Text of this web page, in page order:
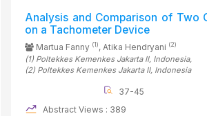
Analysis and Comparison of Two
on a Tachometer Device
Martua Fanny (1), Atika Hendryani (2)
(1) Poltekkes Kemenkes Jakarta II, Indonesia,
(2) Poltekkes Kemenkes Jakarta II, Indonesia
37-45
Abstract Views : 389